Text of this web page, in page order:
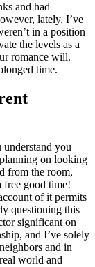
and had
lately, I’ve
in a position
the levels as a
romance will.
time.
you
on looking
from the room,
good time!
of it permits
questioning this
significant on
and I’ve solely
and in
world and